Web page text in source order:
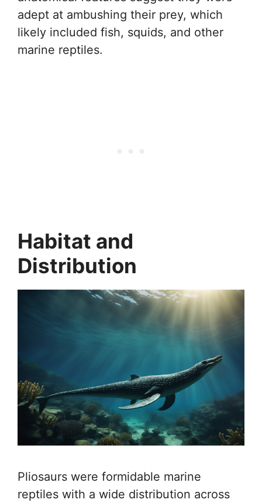
adept at ambushing their prey, which
likely included fish, squids, and other
marine reptiles.
Habitat and
Distribution
Pliosaurs were formidable marine
reptiles with a wide distribution across